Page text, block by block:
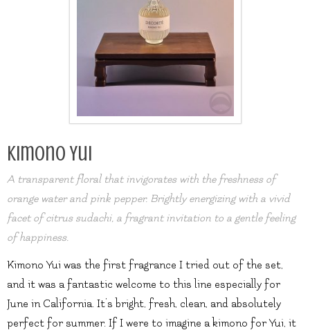
Kimono Yui
A transparent floral that invigorates with the freshness of
orange water and pink pepper. Brightly energizing with a vivid
facet of citrus sudachi, a fragrant invitation to a gentle feeling
of happiness.
Kimono Yui was the first fragrance I tried out of the set,
and it was a fantastic welcome to this line especially for
June in California. It’s bright, fresh, clean, and absolutely
perfect for summer. If I were to imagine a kimono for Yui, it